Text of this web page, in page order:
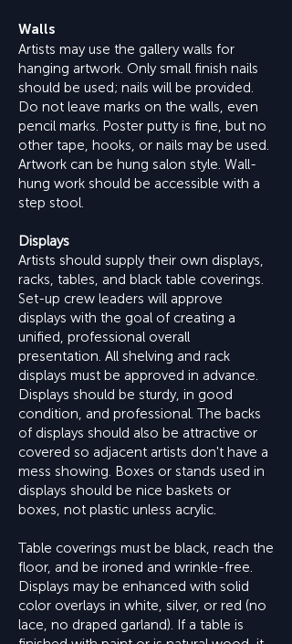
Walls
Artists may use the gallery walls for
hanging artwork. Only small finish nails
should be used; nails will be provided.
Do not leave marks on the walls, even
pencil marks. Poster putty is fine, but no
other tape, hooks, or nails may be used.
Artwork can be hung salon style. Wall-
hung work should be accessible with a
step stool.
Displays
Artists should supply their own displays,
racks, tables, and black table coverings.
Set-up crew leaders will approve
displays with the goal of creating a
unified, professional overall
presentation. All shelving and rack
displays must be approved in advance.
Displays should be sturdy, in good
condition, and professional. The backs
of displays should also be attractive or
covered so adjacent artists don't have a
mess showing. Boxes or stands used in
displays should be nice baskets or
boxes, not plastic unless acrylic.
Table coverings must be black, reach the
floor, and be ironed and wrinkle-free.
Displays may be enhanced with solid
color overlays in white, silver, or red (no
lace, no draped garland). If a table is